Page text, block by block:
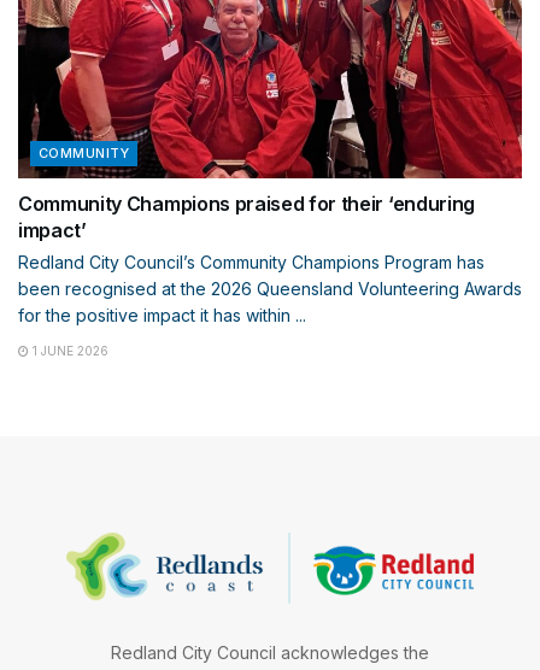
COMMUNITY
Community Champions praised for their ‘enduring
impact’
Redland City Council’s Community Champions Program has
been recognised at the 2026 Queensland Volunteering Awards
for the positive impact it has within ...
1 JUNE 2026
Redland City Council acknowledges the